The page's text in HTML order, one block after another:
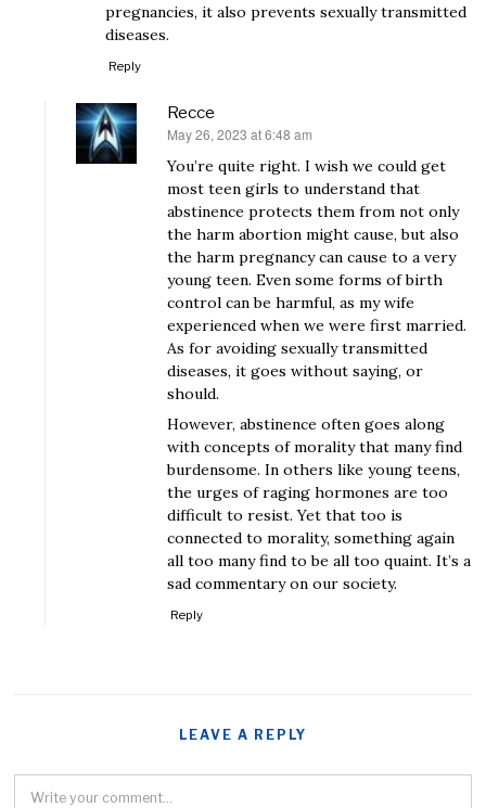
pregnancies, it also prevents sexually transmitted
diseases.
Reply
Recce
says:
May 26, 2023 at 6:48 am
You’re quite right. I wish we could get
most teen girls to understand that
abstinence protects them from not only
the harm abortion might cause, but also
the harm pregnancy can cause to a very
young teen. Even some forms of birth
control can be harmful, as my wife
experienced when we were first married.
As for avoiding sexually transmitted
diseases, it goes without saying, or
should.
However, abstinence often goes along
with concepts of morality that many find
burdensome. In others like young teens,
the urges of raging hormones are too
difficult to resist. Yet that too is
connected to morality, something again
all too many find to be all too quaint. It’s a
sad commentary on our society.
Reply
LEAVE A REPLY